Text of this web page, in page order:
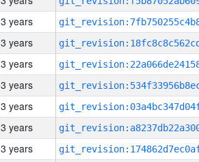
3 years
3 years
3 years
3 years
3 years
3 years
3 years